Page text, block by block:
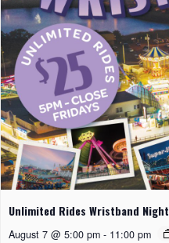
Unlimited Rides Wristband Night
August 7 @ 5:00 pm - 11:00 pm